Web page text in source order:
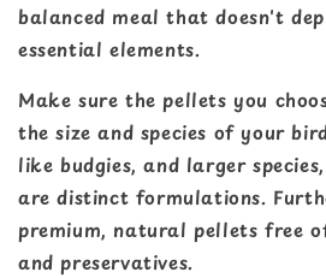
balanced meal that doesn't
essential elements.
Make sure the pellets you
the size and species of your
like budgies, and larger
are distinct formulations.
premium, natural pellets free
and preservatives.